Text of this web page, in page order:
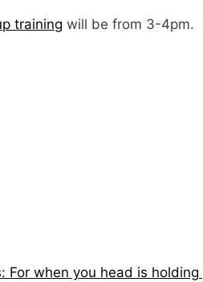
training will be from 3-4pm.
For when you head is holding